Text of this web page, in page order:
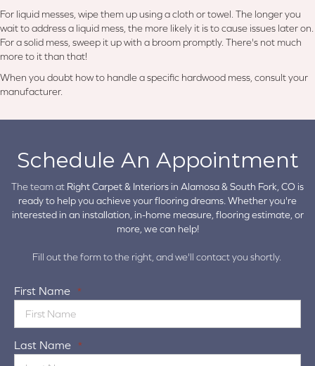
For liquid messes, wipe them up using a cloth or towel. The longer you
wait to address a liquid mess, the more likely it is to cause issues later on.
For a solid mess, sweep it up with a broom promptly. There's not much
more to it than that!
When you doubt how to handle a specific hardwood mess, consult your
manufacturer.
Schedule An Appointment
The team at Right Carpet & Interiors in Alamosa & South Fork, CO is
ready to help you achieve your flooring dreams. Whether you're
interested in an installation, in-home measure, flooring estimate, or
more, we can help!
Fill out the form to the right, and we'll contact you shortly.
First Name *
Last Name *